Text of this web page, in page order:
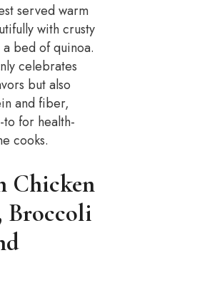
served warm
with crusty
bed of quinoa.
celebrates
but also
and fiber,
for health-
cooks.
Chicken
Broccoli